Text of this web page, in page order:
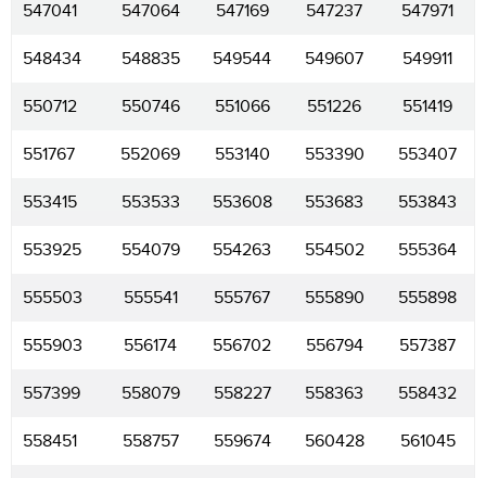
547041 547064 547169 547237 547971
548434 548835 549544 549607 549911
550712 550746 551066 551226 551419
551767 552069 553140 553390 553407
553415 553533 553608 553683 553843
553925 554079 554263 554502 555364
555503 555541 555767 555890 555898
555903 556174 556702 556794 557387
557399 558079 558227 558363 558432
558451 558757 559674 560428 561045